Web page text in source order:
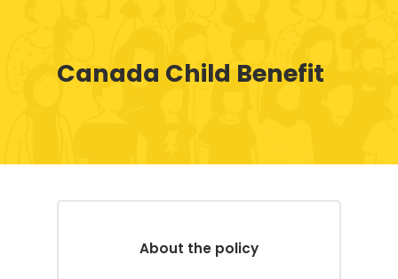
Canada Child Benefit
About the policy